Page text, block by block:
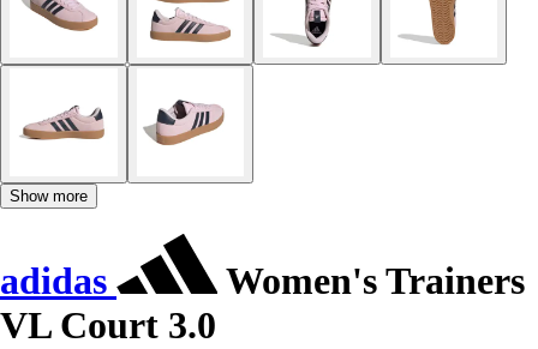
Show more
adidas
Women's Trainers
VL Court 3.0